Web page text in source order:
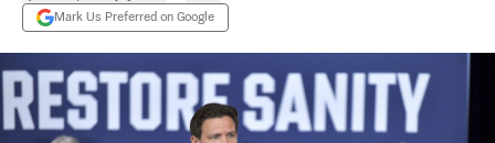
Mark Us Preferred on Google